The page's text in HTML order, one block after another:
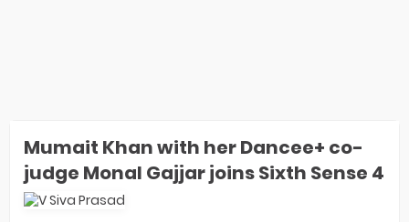
Mumait Khan with her Dancee+ co-
judge Monal Gajjar joins Sixth Sense 4